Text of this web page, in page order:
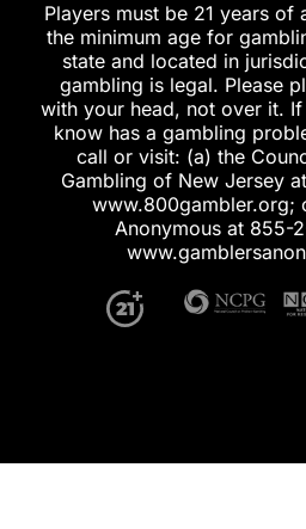
Players must be 21 years of
the minimum age for
state and located in
gambling is legal. Please
with your head, not over it.
know has a gambling
call or visit: (a) the
Gambling of New Jersey
www.800gambler.org;
Anonymous at 855-